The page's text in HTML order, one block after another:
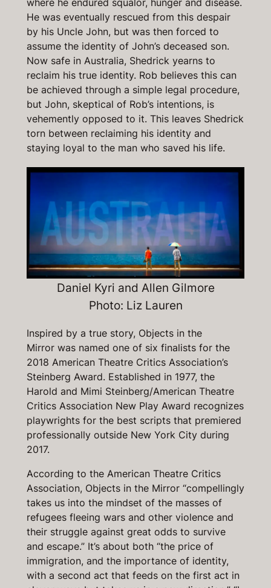
where he endured squalor, hunger and disease.
He was eventually rescued from this despair
by his Uncle John, but was then forced to
assume the identity of John’s deceased son.
Now safe in Australia, Shedrick yearns to
reclaim his true identity. Rob believes this can
be achieved through a simple legal procedure,
but John, skeptical of Rob’s intentions, is
vehemently opposed to it. This leaves Shedrick
torn between reclaiming his identity and
staying loyal to the man who saved his life.
Daniel Kyri and Allen Gilmore
Photo: Liz Lauren
Inspired by a true story, Objects in the
Mirrorwas named one of six finalists for the
2018 American Theatre Critics Association’s
Steinberg Award. Established in 1977, the
Harold and Mimi Steinberg/American Theatre
Critics Association New Play Award recognizes
playwrights for the best scripts that premiered
professionally outside New York City during
2017.
According to the American Theatre Critics
Association, Objects in the Mirror “compellingly
takes us into the mindset of the masses of
refugees fleeing wars and other violence and
their struggle against great odds to survive
and escape.” It’s about both “the price of
immigration, and the importance of identity,
with a second act that feeds on the first act in